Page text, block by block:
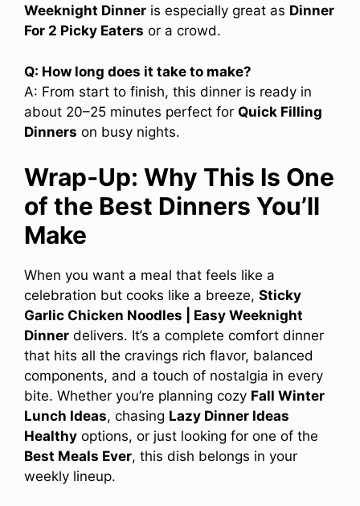
Weeknight Dinner is especially great as Dinner
For 2 Picky Eaters or a crowd.
Q: How long does it take to make?
A: From start to finish, this dinner is ready in
about 20–25 minutes perfect for Quick Filling
Dinners on busy nights.
Wrap‑Up: Why This Is One
of the Best Dinners You’ll
Make
When you want a meal that feels like a
celebration but cooks like a breeze, Sticky
Garlic Chicken Noodles | Easy Weeknight
Dinner delivers. It’s a complete comfort dinner
that hits all the cravings rich flavor, balanced
components, and a touch of nostalgia in every
bite. Whether you’re planning cozy Fall Winter
Lunch Ideas, chasing Lazy Dinner Ideas
Healthy options, or just looking for one of the
Best Meals Ever, this dish belongs in your
weekly lineup.